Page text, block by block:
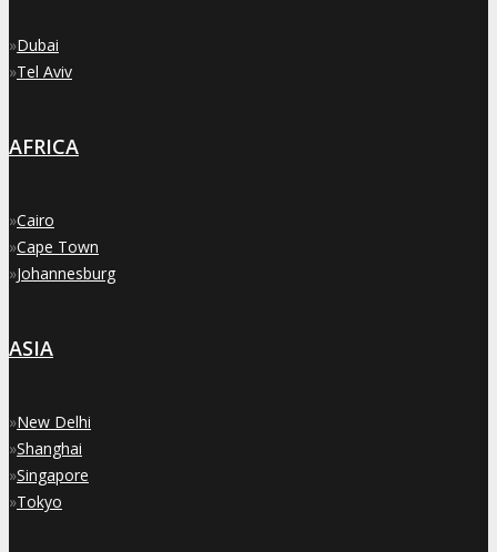
»Dubai
»Tel Aviv
AFRICA
»Cairo
»Cape Town
»Johannesburg
ASIA
»New Delhi
»Shanghai
»Singapore
»Tokyo